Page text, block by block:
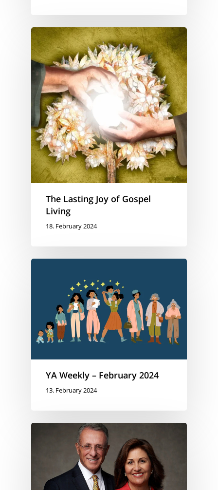
The Lasting Joy of Gospel
Living
18. February 2024
YA Weekly – February 2024
13. February 2024